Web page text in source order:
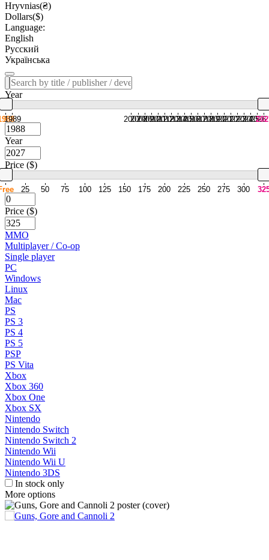
Hryvnias(₴)
Dollars($)
Language:
English
Русский
Українська
Year
1989 2007
2008
2009
2010
2011
2012
2013
2014
2015
2016
2017
2018
2019
2020
2021
2022
2023
2024
2025
2026
Year
Price ($)
25 50 75 100 125 150 175 200 225 250 275 300
Price ($)
MMO
Multiplayer / Co-op
Single player
PC
Windows
Linux
Mac
PS
PS 3
PS 4
PS 5
PSP
PS Vita
Xbox
Xbox 360
Xbox One
Xbox SX
Nintendo
Nintendo Switch
Nintendo Switch 2
Nintendo Wii
Nintendo Wii U
Nintendo 3DS
In stock only
More options